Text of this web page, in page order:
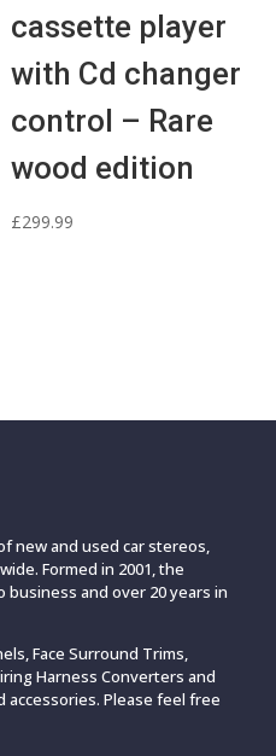
cassette player
with Cd changer
control – Rare
wood edition
£299.99
new and used car stereos,
Formed in 2001, the
business and over 20 years in
Face Surround Trims,
Harness Converters and
Please feel free